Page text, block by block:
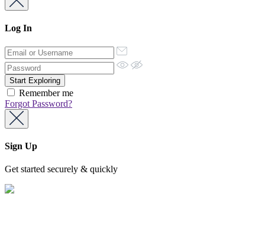
Log In
Remember me
Forgot Password?
Sign Up
Get started securely & quickly